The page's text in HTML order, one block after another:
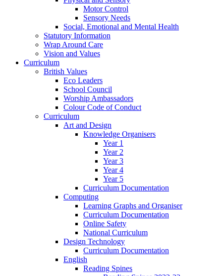
Motor Control
Sensory Needs
Social, Emotional and Mental Health
Statutory Information
Wrap Around Care
Vision and Values
Curriculum
British Values
Eco Leaders
School Council
Worship Ambassadors
Colour Code of Conduct
Curriculum
Art and Design
Knowledge Organisers
Year 1
Year 2
Year 3
Year 4
Year 5
Curriculum Documentation
Computing
Learning Graphs and Organiser
Curriculum Documentation
Online Safety
National Curriculum
Design Technology
Curriculum Documentation
English
Reading Spines